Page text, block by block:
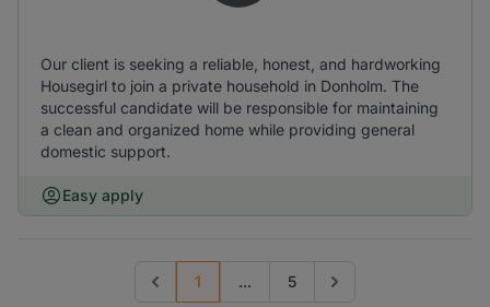
Our client is seeking a reliable, honest, and hardworking
Housegirl to join a private household in Donholm. The
successful candidate will be responsible for maintaining
a clean and organized home while providing general
domestic support.
Easy apply
Previous page
1 ... 5 Go to next page